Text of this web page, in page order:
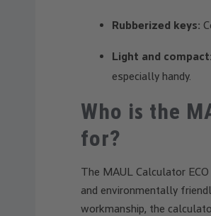
Rubberized keys:
Light and compact:
especially handy.
Who is the
for?
The MAUL Calculator
and environmentally
workmanship, the